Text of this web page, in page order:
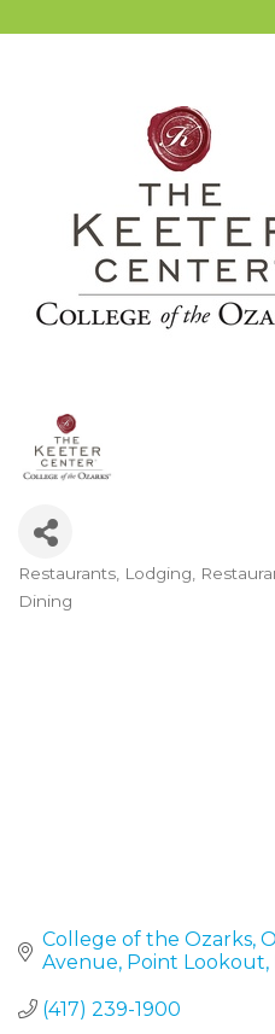
Categories
Restaurants Lodging
Dining
College of the Ozarks
Avenue Point Lookout
(417) 239-1900